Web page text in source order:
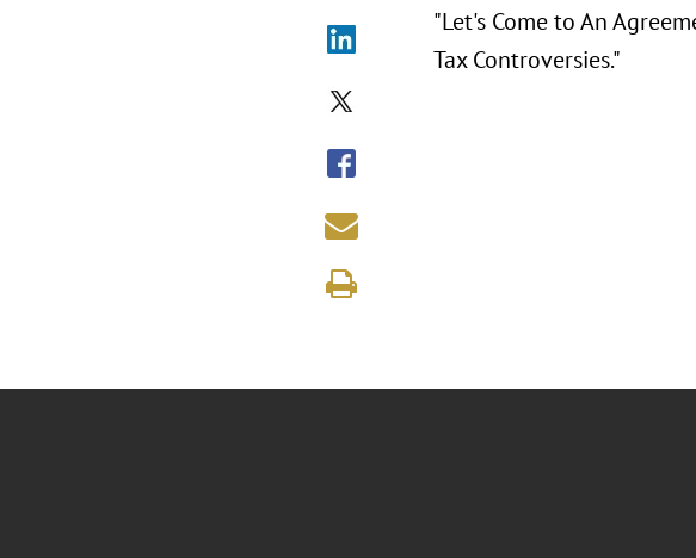
"Let's Come to An
Tax Controversies."